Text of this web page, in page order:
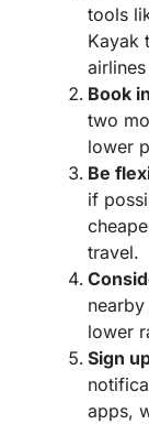
tools
Kayak
Book
two
lower
Be
if
travel.
lower
Sign
apps,